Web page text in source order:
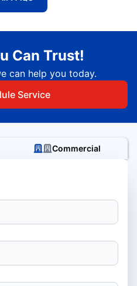
Can Trust!
can help you today.
Service
Commercial